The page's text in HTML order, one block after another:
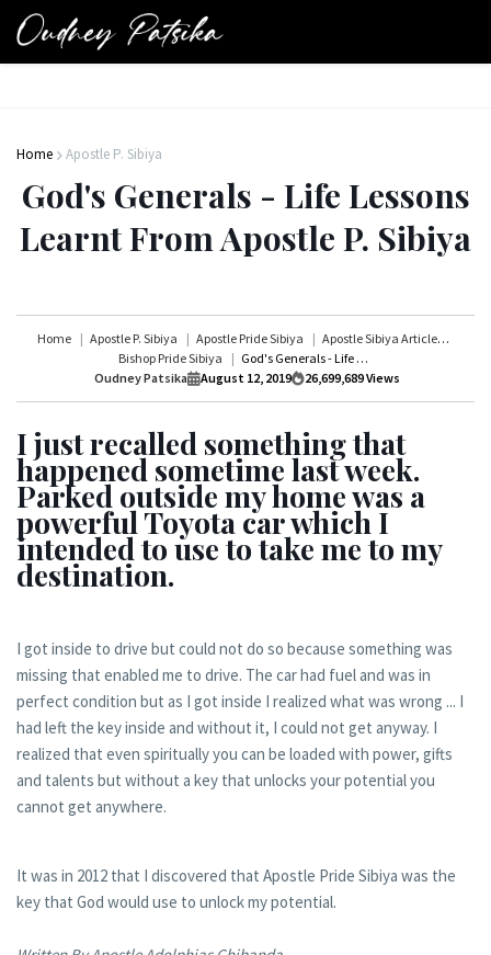
Home Apostle P. Sibiya
God's Generals - Life Lessons
Learnt From Apostle P. Sibiya
Home Apostle P. Sibiya Apostle Pride Sibiya
Apostle Sibiya Articles
Bishop Pride Sibiya
God's Generals - Life Lessons Learnt From Apostle P. Sibiya
Oudney Patsika
August 12, 2019 26,699,689Views
I just recalled something that
happened sometime last week.
Parked outside my home was a
powerful Toyota car which I
intended to use to take me to my
destination.
I got inside to drive but could not do so because something was
missing that enabled me to drive. The car had fuel and was in
perfect condition but as I got inside I realized what was wrong ... I
had left the key inside and without it, I could not get anyway. I
realized that even spiritually you can be loaded with power, gifts
and talents but without a key that unlocks your potential you
cannot get anywhere.
It was in 2012 that I discovered that Apostle Pride Sibiya was the
key that God would use to unlock my potential.